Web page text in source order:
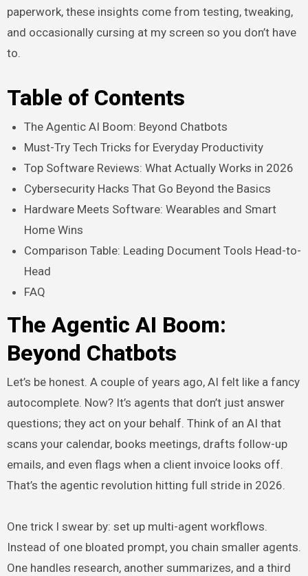
paperwork, these insights come from testing, tweaking,
and occasionally cursing at my screen so you don’t have
to.
Table of Contents
The Agentic AI Boom: Beyond Chatbots
Must-Try Tech Tricks for Everyday Productivity
Top Software Reviews: What Actually Works in 2026
Cybersecurity Hacks That Go Beyond the Basics
Hardware Meets Software: Wearables and Smart
Home Wins
Comparison Table: Leading Document Tools Head-to-
Head
FAQ
The Agentic AI Boom:
Beyond Chatbots
Let’s be honest. A couple of years ago, AI felt like a fancy
autocomplete. Now? It’s agents that don’t just answer
questions; they act on your behalf. Think of an AI that
scans your calendar, books meetings, drafts follow-up
emails, and even flags when a client invoice looks off.
That’s the agentic revolution hitting full stride in 2026.
One trick I swear by: set up multi-agent workflows.
Instead of one bloated prompt, you chain smaller agents.
One handles research, another summarizes, and a third